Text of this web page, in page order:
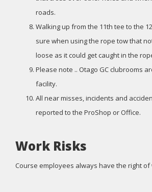
roads.
Walking up from the 11th tee to the
sure when using the rope tow that
loose as it could get caught in the
Please note .. Otago GC clubrooms
facility.
All near misses, incidents and
reported to the ProShop or Office.
Work Risks
Course employees always have the right of